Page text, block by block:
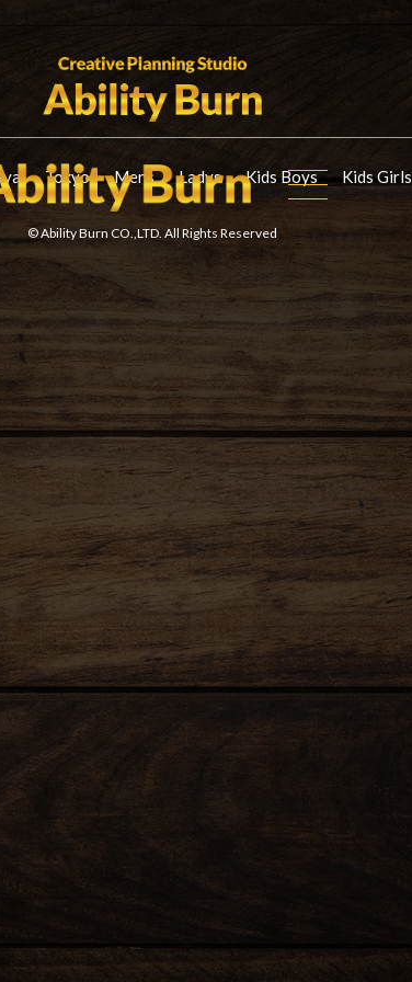
Tokyo Mens Ladys Kids Boys Kids Girls
© Ability Burn CO.,LTD. All Rights Reserved